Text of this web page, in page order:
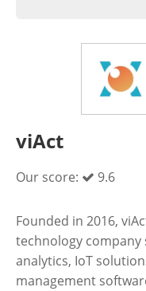
viAct
Our score: 9.6
Founded in 2016,
technology company
analytics, IoT
management